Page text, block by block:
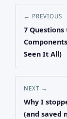
← PREVIOUS
7
Seen It All)
NEXT →
Why I
(and saved